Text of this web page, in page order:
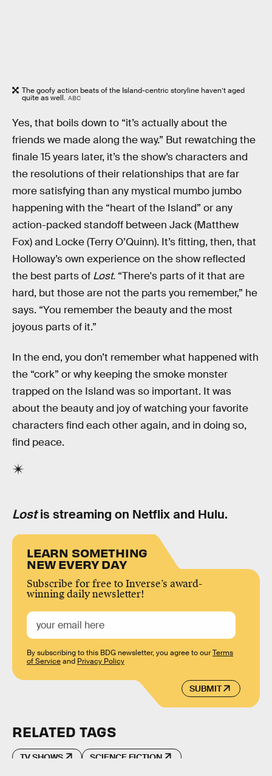
The goofy action beats of the Island-centric storyline haven’t aged
quite as well. ABC
Yes, that boils down to “it’s actually about the
friends we made along the way.” But rewatching the
finale 15 years later, it’s the show’s characters and
the resolutions of their relationships that are far
more satisfying than any mystical mumbo jumbo
happening with the “heart of the Island” or any
action-packed standoff between Jack (Matthew
Fox) and Locke (Terry O’Quinn). It’s fitting, then, that
Holloway’s own experience on the show reflected
the best parts of Lost. “There's parts of it that are
hard, but those are not the parts you remember,” he
says. “You remember the beauty and the most
joyous parts of it.”
In the end, you don’t remember what happened with
the “cork” or why keeping the smoke monster
trapped on the Island was so important. It was
about the beauty and joy of watching your favorite
characters find each other again, and in doing so,
find peace.
Lostis streaming on Netflix and Hulu.
LEARN SOMETHING
NEW EVERY DAY
Subscribe for free to Inverse’s award-
winning daily newsletter!
SUBMIT
By subscribing to this BDG newsletter, you agree to ourTerms
of Serviceand Privacy Policy
RELATED TAGS
TV SHOWS SCIENCE FICTION